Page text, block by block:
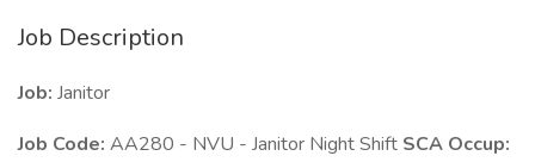
Job Description
Job: Janitor
Job Code: AA280 - NVU - Janitor Night Shift SCA Occup: